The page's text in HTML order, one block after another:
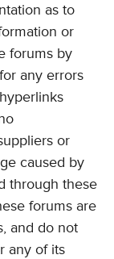
as to
or
forums by
any errors
or
caused by
through these
forums are
and do not
any of its